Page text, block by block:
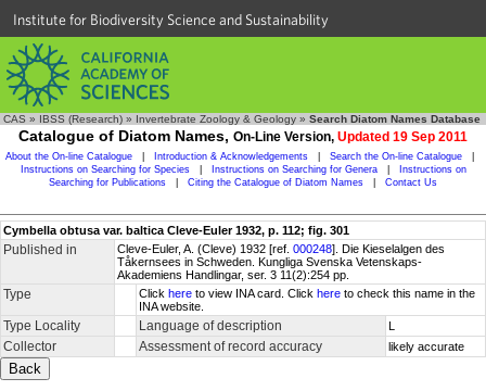
Institute for Biodiversity Science and Sustainability
CAS » IBSS (Research) » Invertebrate Zoology & Geology » Search Diatom Names Database
Catalogue of Diatom Names, On-Line Version, Updated 19 Sep 2011
About the On-line Catalogue Introduction & Acknowledgements Search the On-line Catalogue
Instructions on Searching for Species
Instructions on Searching for Genera
Instructions on
Searching for Publications
Citing the Catalogue of Diatom Names Contact Us
Cymbella obtusa var. baltica Cleve-Euler 1932, p. 112; fig. 301
Published in Cleve-Euler, A. (Cleve) 1932 [ref. 000248]. Die Kieselalgen des
Tåkernsees in Schweden. Kungliga Svenska Vetenskaps-
Akademiens Handlingar, ser. 3 11(2):254 pp.
Type Click here to view INA card. Click here to check this name in the
INA website.
Type Locality Language of description L
Collector Assessment of record accuracy likely accurate